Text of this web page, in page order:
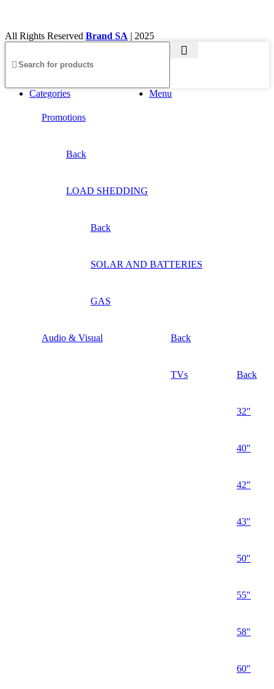
All Rights Reserved Brand SA | 2025
Menu
Categories
Promotions
Back
LOAD SHEDDING
Back
SOLAR AND BATTERIES
GAS
Audio & Visual Back
TVs Back
32″
40″
42″
43″
50″
55″
58″
60″